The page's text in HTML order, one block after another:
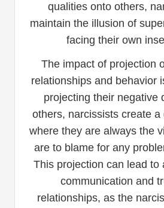
qualities onto others,
maintain the illusion of
facing their own
The impact of projection
relationships and behavior
projecting their negative
others, narcissists create a
where they are always the
are to blame for any
This projection can lead to
communication and
relationships, as the